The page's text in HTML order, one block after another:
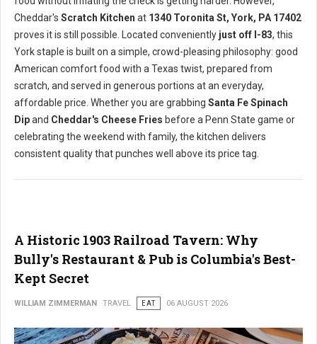
Cheddar's Scratch Kitchen at 1340 Toronita St, York, PA 17402
proves it is still possible. Located conveniently just off I-83, this
York staple is built on a simple, crowd-pleasing philosophy: good
American comfort food with a Texas twist, prepared from
scratch, and served in generous portions at an everyday,
affordable price. Whether you are grabbing Santa Fe Spinach
Dipand Cheddar's Cheese Fries before a Penn State game or
celebrating the weekend with family, the kitchen delivers
consistent quality that punches well above its price tag.
A Historic 1903 Railroad Tavern: Why
Bully's Restaurant & Pub is Columbia's Best-
Kept Secret
WILLIAM ZIMMERMAN TRAVEL EAT 06 AUGUST 2026